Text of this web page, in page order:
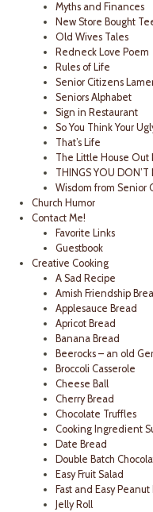
Myths and Finances
New Store Bought
Old Wives Tales
Redneck Love Poem
Rules of Life
Senior Citizens
Seniors Alphabet
Sign in Restaurant
So You Think Your
That’s Life
The Little House Out
THINGS YOU DON’T
Wisdom from Senior
Church Humor
Contact Me!
Favorite Links
Guestbook
Creative Cooking
A Sad Recipe
Amish Friendship
Applesauce Bread
Apricot Bread
Banana Bread
Beerocks – an old
Broccoli Casserole
Cheese Ball
Cherry Bread
Chocolate Truffles
Cooking Ingredient
Date Bread
Double Batch
Easy Fruit Salad
Fast and Easy
Jelly Roll